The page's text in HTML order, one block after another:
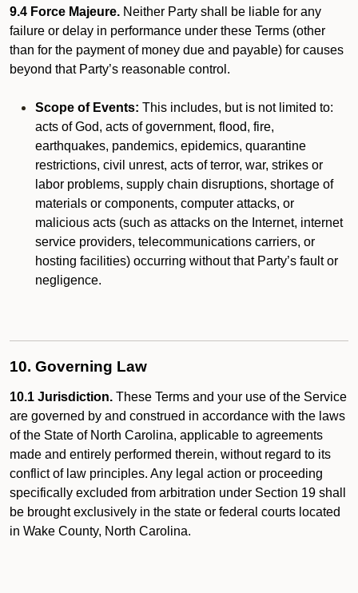
9.4 Force Majeure. Neither Party shall be liable for any
failure or delay in performance under these Terms (other
than for the payment of money due and payable) for causes
beyond that Party’s reasonable control.
Scope of Events: This includes, but is not limited to:
acts of God, acts of government, flood, fire,
earthquakes, pandemics, epidemics, quarantine
restrictions, civil unrest, acts of terror, war, strikes or
labor problems, supply chain disruptions, shortage of
materials or components, computer attacks, or
malicious acts (such as attacks on the Internet, internet
service providers, telecommunications carriers, or
hosting facilities) occurring without that Party’s fault or
negligence.
10. Governing Law
10.1 Jurisdiction. These Terms and your use of the Service
are governed by and construed in accordance with the laws
of the State of North Carolina, applicable to agreements
made and entirely performed therein, without regard to its
conflict of law principles. Any legal action or proceeding
specifically excluded from arbitration under Section 19 shall
be brought exclusively in the state or federal courts located
in Wake County, North Carolina.